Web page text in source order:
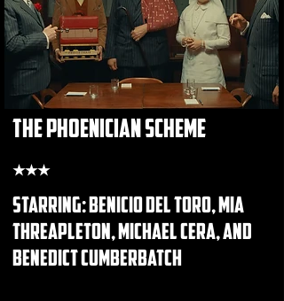
the phoenician scheme
★★★
starring: benicio del toro, mia
threapleton, michael cera, and
benedict cumberbatch